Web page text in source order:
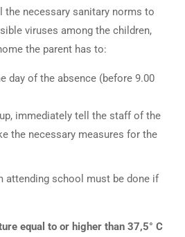
the necessary sanitary norms to
viruses among the children,
the parent has to:
day of the absence (before 9.00
immediately tell the staff of the
the necessary measures for the
attending school must be done if
equal to or higher than 37,5° C